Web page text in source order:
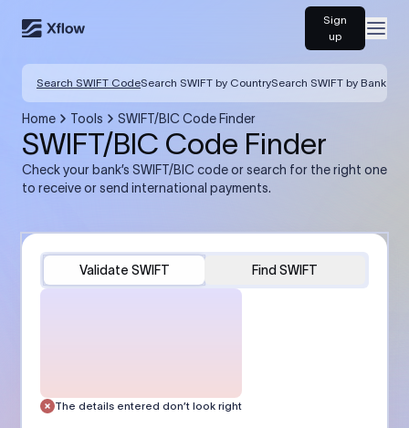
Sign
up
Search SWIFT CodeSearch SWIFT by CountrySearch SWIFT by Bank
Home Tools SWIFT/BIC Code Finder
SWIFT/BIC Code Finder
Check your bank’s SWIFT/BIC code or search for the right one
to receive or send international payments.
Validate SWIFT Find SWIFT
The details entered don’t look right